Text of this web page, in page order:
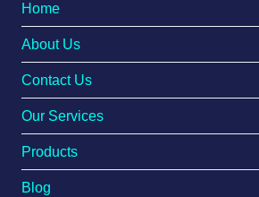
Home
About Us
Contact Us
Our Services
Products
Blog